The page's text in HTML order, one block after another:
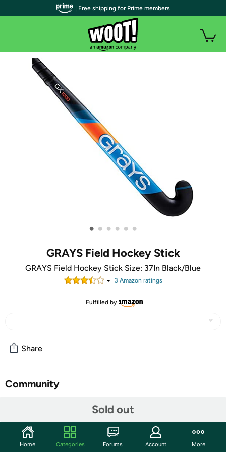
• • • • • •
GRAYS Field Hockey Stick
GRAYS Field Hockey Stick Size: 37In Black/Blue
3 Amazon ratings
Fulfilled by
Sold out
Share
Community
Features
Features. Toe: Maxi. Material: 66% Fiberglass, 17%
| Free shipping for Prime members
Home Categories Forums Account More